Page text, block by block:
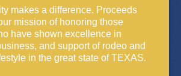
makes a difference. Proceeds
mission of honoring those
have shown excellence in
and support of rodeo and
in the great state of TEXAS.